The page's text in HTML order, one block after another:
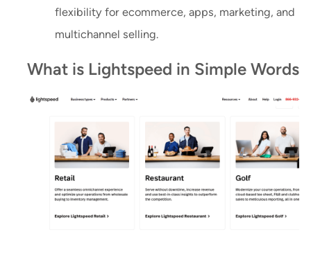
flexibility for ecommerce, apps, marketing, and
multichannel selling.
What is Lightspeed in Simple Words